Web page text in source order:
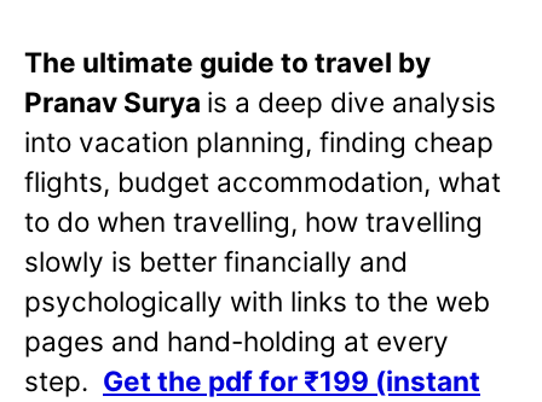
The ultimate guide to travel by
Pranav Surya is a deep dive analysis
into vacation planning, finding cheap
flights, budget accommodation, what
to do when travelling, how travelling
slowly is better financially and
psychologically with links to the web
pages and hand-holding at every
step. Get the pdf for ₹199 (instant